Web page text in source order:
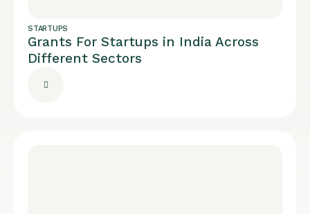
STARTUPS
Grants For Startups in India Across
Different Sectors